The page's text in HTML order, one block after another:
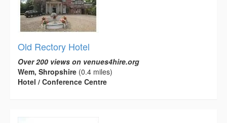
Old Rectory Hotel
Over 200 views on venues4hire.org
Wem, Shropshire (0.4 miles)
Hotel / Conference Centre